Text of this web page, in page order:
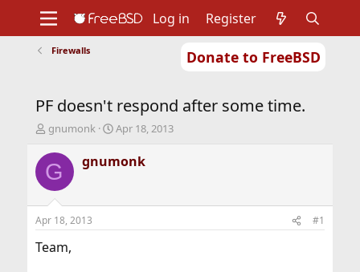
Donate to FreeBSD
Support
Foundation
Log in Register
Firewalls
PF doesn't respond after some time.
T
r
e
d
t
a
gnumonk
S
a
r
t
Apr 18, 2013
G gnumonk
Apr 18, 2013 #1
Team,